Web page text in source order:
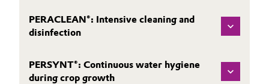
PERACLEAN®: Intensive cleaning and
disinfection
PERSYNT®: Continuous water hygiene
during crop growth